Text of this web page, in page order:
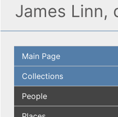
James Linn,
Main Page
Collections
People